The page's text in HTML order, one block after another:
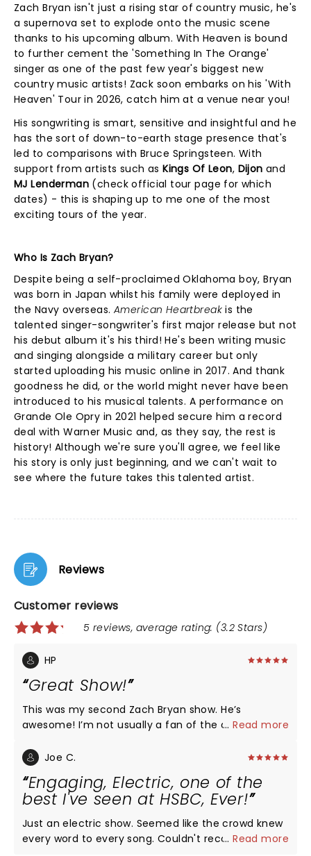
Zach Bryan isn't just a rising star of country music, he's
a supernova set to explode onto the music scene
thanks to his upcoming album. With Heaven is bound
to further cement the 'Something In The Orange'
singer as one of the past few year's biggest new
country music artists! Zack soon embarks on his 'With
Heaven' Tour in 2026, catch him at a venue near you!
His songwriting is smart, sensitive and insightful and he
has the sort of down-to-earth stage presence that's
led to comparisons with Bruce Springsteen. With
support from artists such asKings Of Leon, Dijon and
MJ Lenderman (check official tour page for which
dates) - this is shaping up to me one of the most
exciting tours of the year.
Who Is Zach Bryan?
Despite being a self-proclaimed Oklahoma boy, Bryan
was born in Japan whilst his family were deployed in
the Navy overseas. American Heartbreakis the
talented singer-songwriter's first major release but not
his debut album it's his third! He's been writing music
and singing alongside a military career but only
started uploading his music online in 2017. And thank
goodness he did, or the world might never have been
introduced to his musical talents. A performance on
Grande Ole Opry in 2021 helped secure him a record
deal with Warner Music and, as they say, the rest is
history! Although we're sure you'll agree, we feel like
his story is only just beginning, and we can't wait to
see where the future takes this talented artist.
Reviews
Customer reviews
5 reviews, average rating: (3.2 Stars)
HP
Great Show!
This was my second Zach Bryan show. He’s
awesome! I’m not usually a fan of the arena shows.
absolutely the best arena show I’ve seen. He’s so
one thing I would change. I would’ve liked for JR
Carroll to been the opener. But, all in all an amazing
show, as always!
...Read more
Joe C.
Engaging, Electric, one of the
best I've seen at HSBC, Ever!
Just an electric show. Seemed like the crowd knew
every word to every song. Couldn't recommend
...Read more